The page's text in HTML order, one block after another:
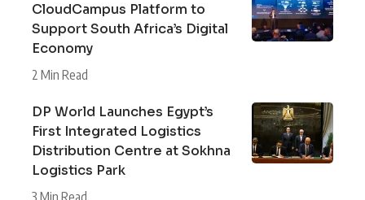
CloudCampus Platform to
Support South Africa’s Digital
Economy
2 Min Read
DP World Launches Egypt’s
First Integrated Logistics
Distribution Centre at Sokhna
Logistics Park